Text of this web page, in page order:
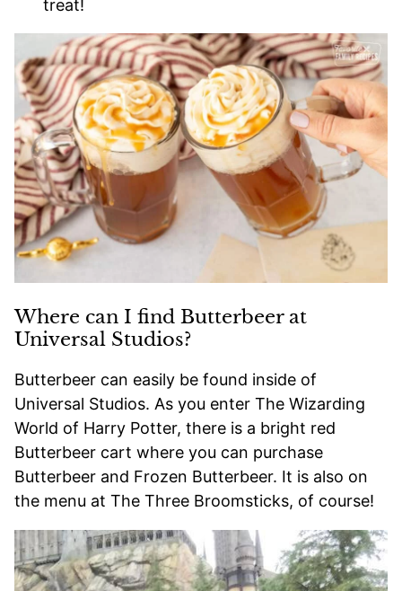
treat!
Where can I find Butterbeer at
Universal Studios?
Butterbeer can easily be found inside of
Universal Studios. As you enter The Wizarding
World of Harry Potter, there is a bright red
Butterbeer cart where you can purchase
Butterbeer and Frozen Butterbeer. It is also on
the menu at The Three Broomsticks, of course!